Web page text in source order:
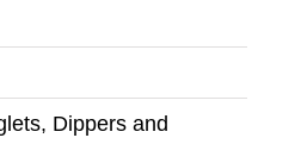
Dippers and